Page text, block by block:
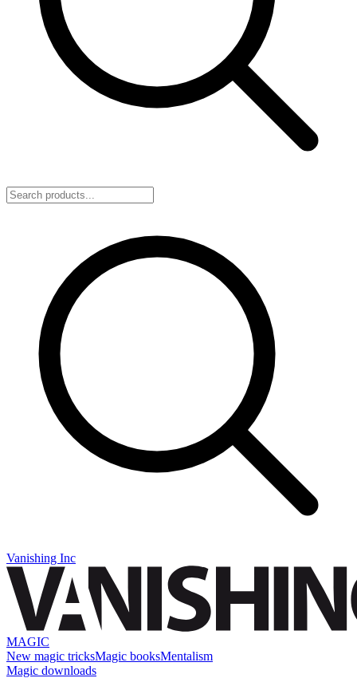
Vanishing Inc
MAGIC
New magic tricksMagic booksMentalism
Magic downloads